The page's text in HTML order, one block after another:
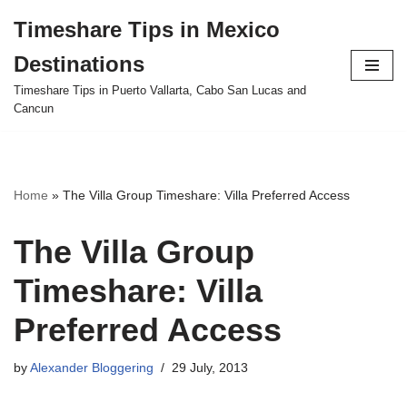
to
content
Timeshare Tips in Mexico
Destinations
Timeshare Tips in Puerto Vallarta, Cabo San Lucas and
Cancun
Home » The Villa Group Timeshare: Villa Preferred Access
The Villa Group
Timeshare: Villa
Preferred Access
by Alexander Bloggering 29 July, 2013